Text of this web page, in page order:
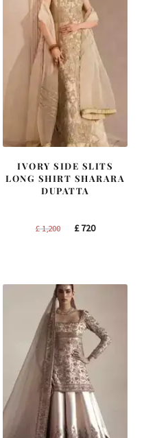
IVORY SIDE SLITS
LONG SHIRT SHARARA
DUPATTA
£1,200
Original
£720Current